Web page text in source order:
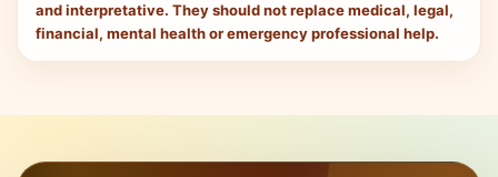
and interpretative. They should not replace medical, legal,
financial, mental health or emergency professional help.